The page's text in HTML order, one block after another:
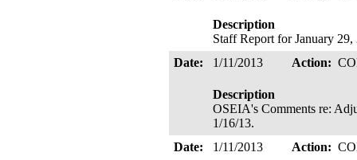
Description
Staff Report for January
Date:
1/11/2013 Action:
Description
OSEIA's Comments re:
1/16/13.
Date:
1/11/2013 Action: